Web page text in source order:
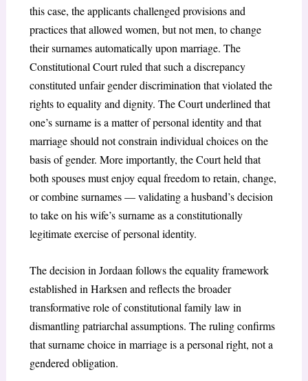
this case, the applicants challenged provisions and
practices that allowed women, but not men, to change
their surnames automatically upon marriage. The
Constitutional Court ruled that such a discrepancy
constituted unfair gender discrimination that violated the
rights to equality and dignity. The Court underlined that
one’s surname is a matter of personal identity and that
marriage should not constrain individual choices on the
basis of gender. More importantly, the Court held that
both spouses must enjoy equal freedom to retain, change,
or combine surnames — validating a husband’s decision
to take on his wife’s surname as a constitutionally
legitimate exercise of personal identity.
The decision in Jordaan follows the equality framework
established in Harksen and reflects the broader
transformative role of constitutional family law in
dismantling patriarchal assumptions. The ruling confirms
that surname choice in marriage is a personal right, not a
gendered obligation.